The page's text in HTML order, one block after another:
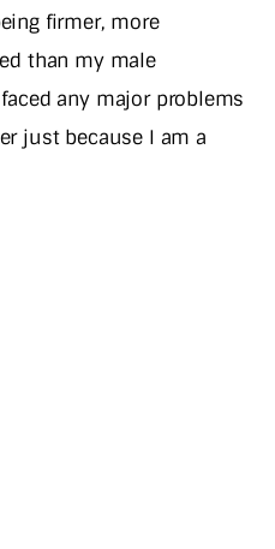
firmer, more
than my male
any major problems
just because I am a